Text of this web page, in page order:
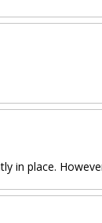
in place.